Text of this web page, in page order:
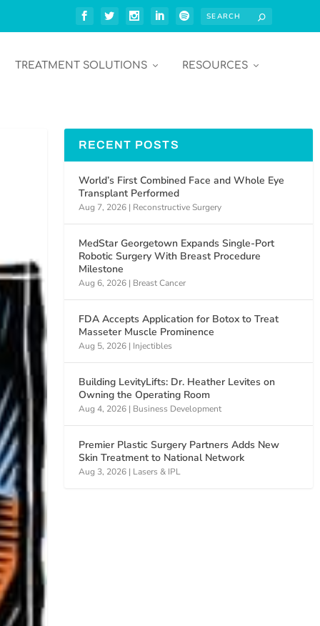
TREATMENT SOLUTIONS RESOURCES
RECENT POSTS
World’s First Combined Face and Whole Eye
Transplant Performed
Aug 7, 2026 | Reconstructive Surgery
MedStar Georgetown Expands Single-Port
Robotic Surgery With Breast Procedure
Milestone
Aug 6, 2026 | Breast Cancer
FDA Accepts Application for Botox to Treat
Masseter Muscle Prominence
Aug 5, 2026 | Injectibles
Building LevityLifts: Dr. Heather Levites on
Owning the Operating Room
Aug 4, 2026 | Business Development
Premier Plastic Surgery Partners Adds New
Skin Treatment to National Network
Aug 3, 2026 | Lasers & IPL